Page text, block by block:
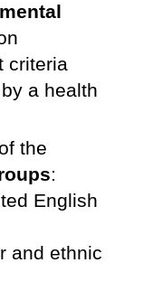
criteria
a health
the
:
English
and ethnic